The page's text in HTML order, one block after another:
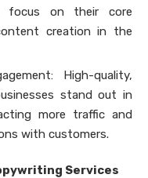
focus on their core
creation in the
High-quality,
stand out in
more traffic and
with customers.
Services